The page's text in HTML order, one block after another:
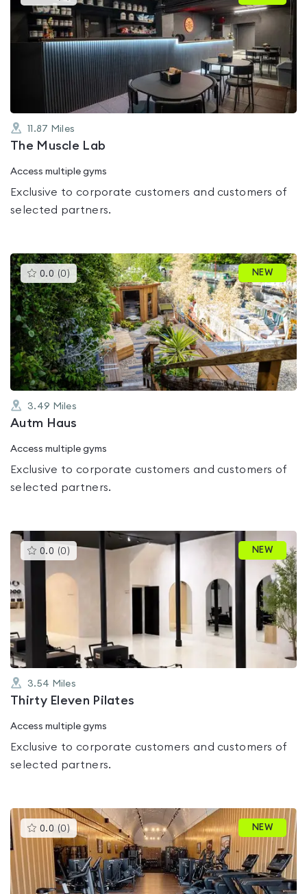
gyms
is
rated
0.0
out
of
5
11.87 Miles
The Muscle Lab
Access multiple gyms
Exclusive to corporate customers and customers of
selected partners.
0.0 (0 )This
gyms
is
rated
0.0
out
of
5
NEW
3.49 Miles
Autm Haus
Access multiple gyms
Exclusive to corporate customers and customers of
selected partners.
0.0 (0 )This
gyms
rated
out
NEW
3.54 Miles
Thirty Eleven Pilates
Access multiple gyms
Exclusive to corporate customers and customers of
selected partners.
0.0 (0 )This
gyms
is
rated
0.0
out
of
5
NEW